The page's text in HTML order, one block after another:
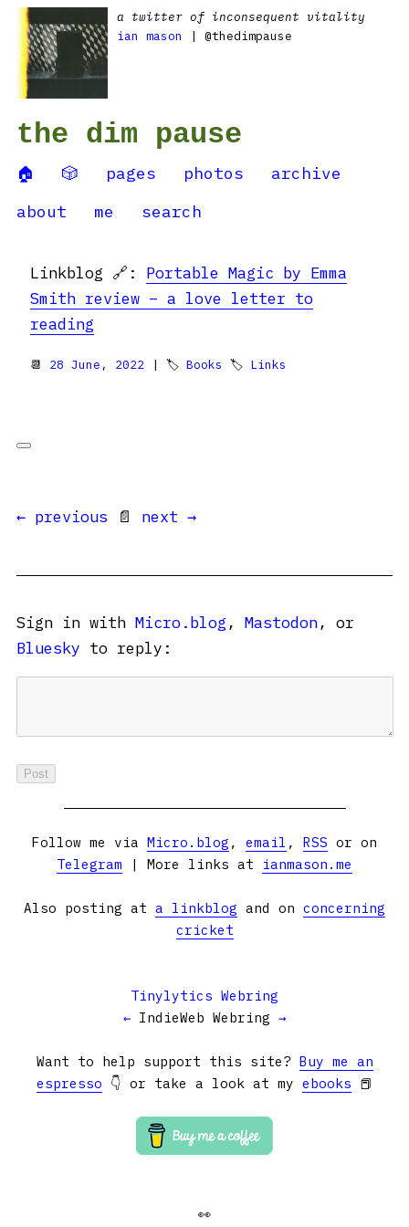
a twitter of inconsequent vitality
ian mason
| @thedimpause
the dim pause
🏠 🎲 pages photos
archive
about
me search
Linkblog 🔗: Portable Magic by Emma
Smith review – a love letter to
reading
📆 28 June, 2022 | 🏷 Books 🏷 Links
← previous 📄 next →
Sign in with Micro.blog , Mastodon, or
Bluesky to reply:
Follow me via Micro.blog , email , RSS or on
Telegram | More links at ianmason.me
Also posting at a linkblog and on concerning
cricket
Tinylytics Webring
← IndieWeb Webring →
Want to help support this site? Buy me an
espresso 👇 or take a look at my ebooks 📕
👀